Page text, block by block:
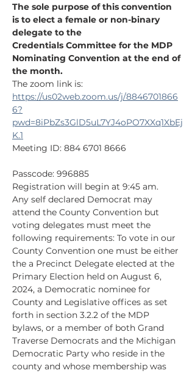
The sole purpose of this convention
is to elect a female or non-binary
delegate to the
Credentials Committee for the MDP
Nominating Convention at the end of
the month.
The zoom link is:
https://us02web.zoom.us/j/8846701866
6?
pwd=8iPbZs3GlD5uL7YJ4oPO7XXq1XbEj
K.1
Meeting ID: 884 6701 8666
Passcode: 996885
Registration will begin at 9:45 am.
Any self declared Democrat may
attend the County Convention but
voting delegates must meet the
following requirements: To vote in our
County Convention one must be either
the a Precinct Delegate elected at the
Primary Election held on August 6,
2024, a Democratic nominee for
County and Legislative offices as set
forth in section 3.2.2 of the MDP
bylaws, or a member of both Grand
Traverse Democrats and the Michigan
Democratic Party who reside in the
county and whose membership was